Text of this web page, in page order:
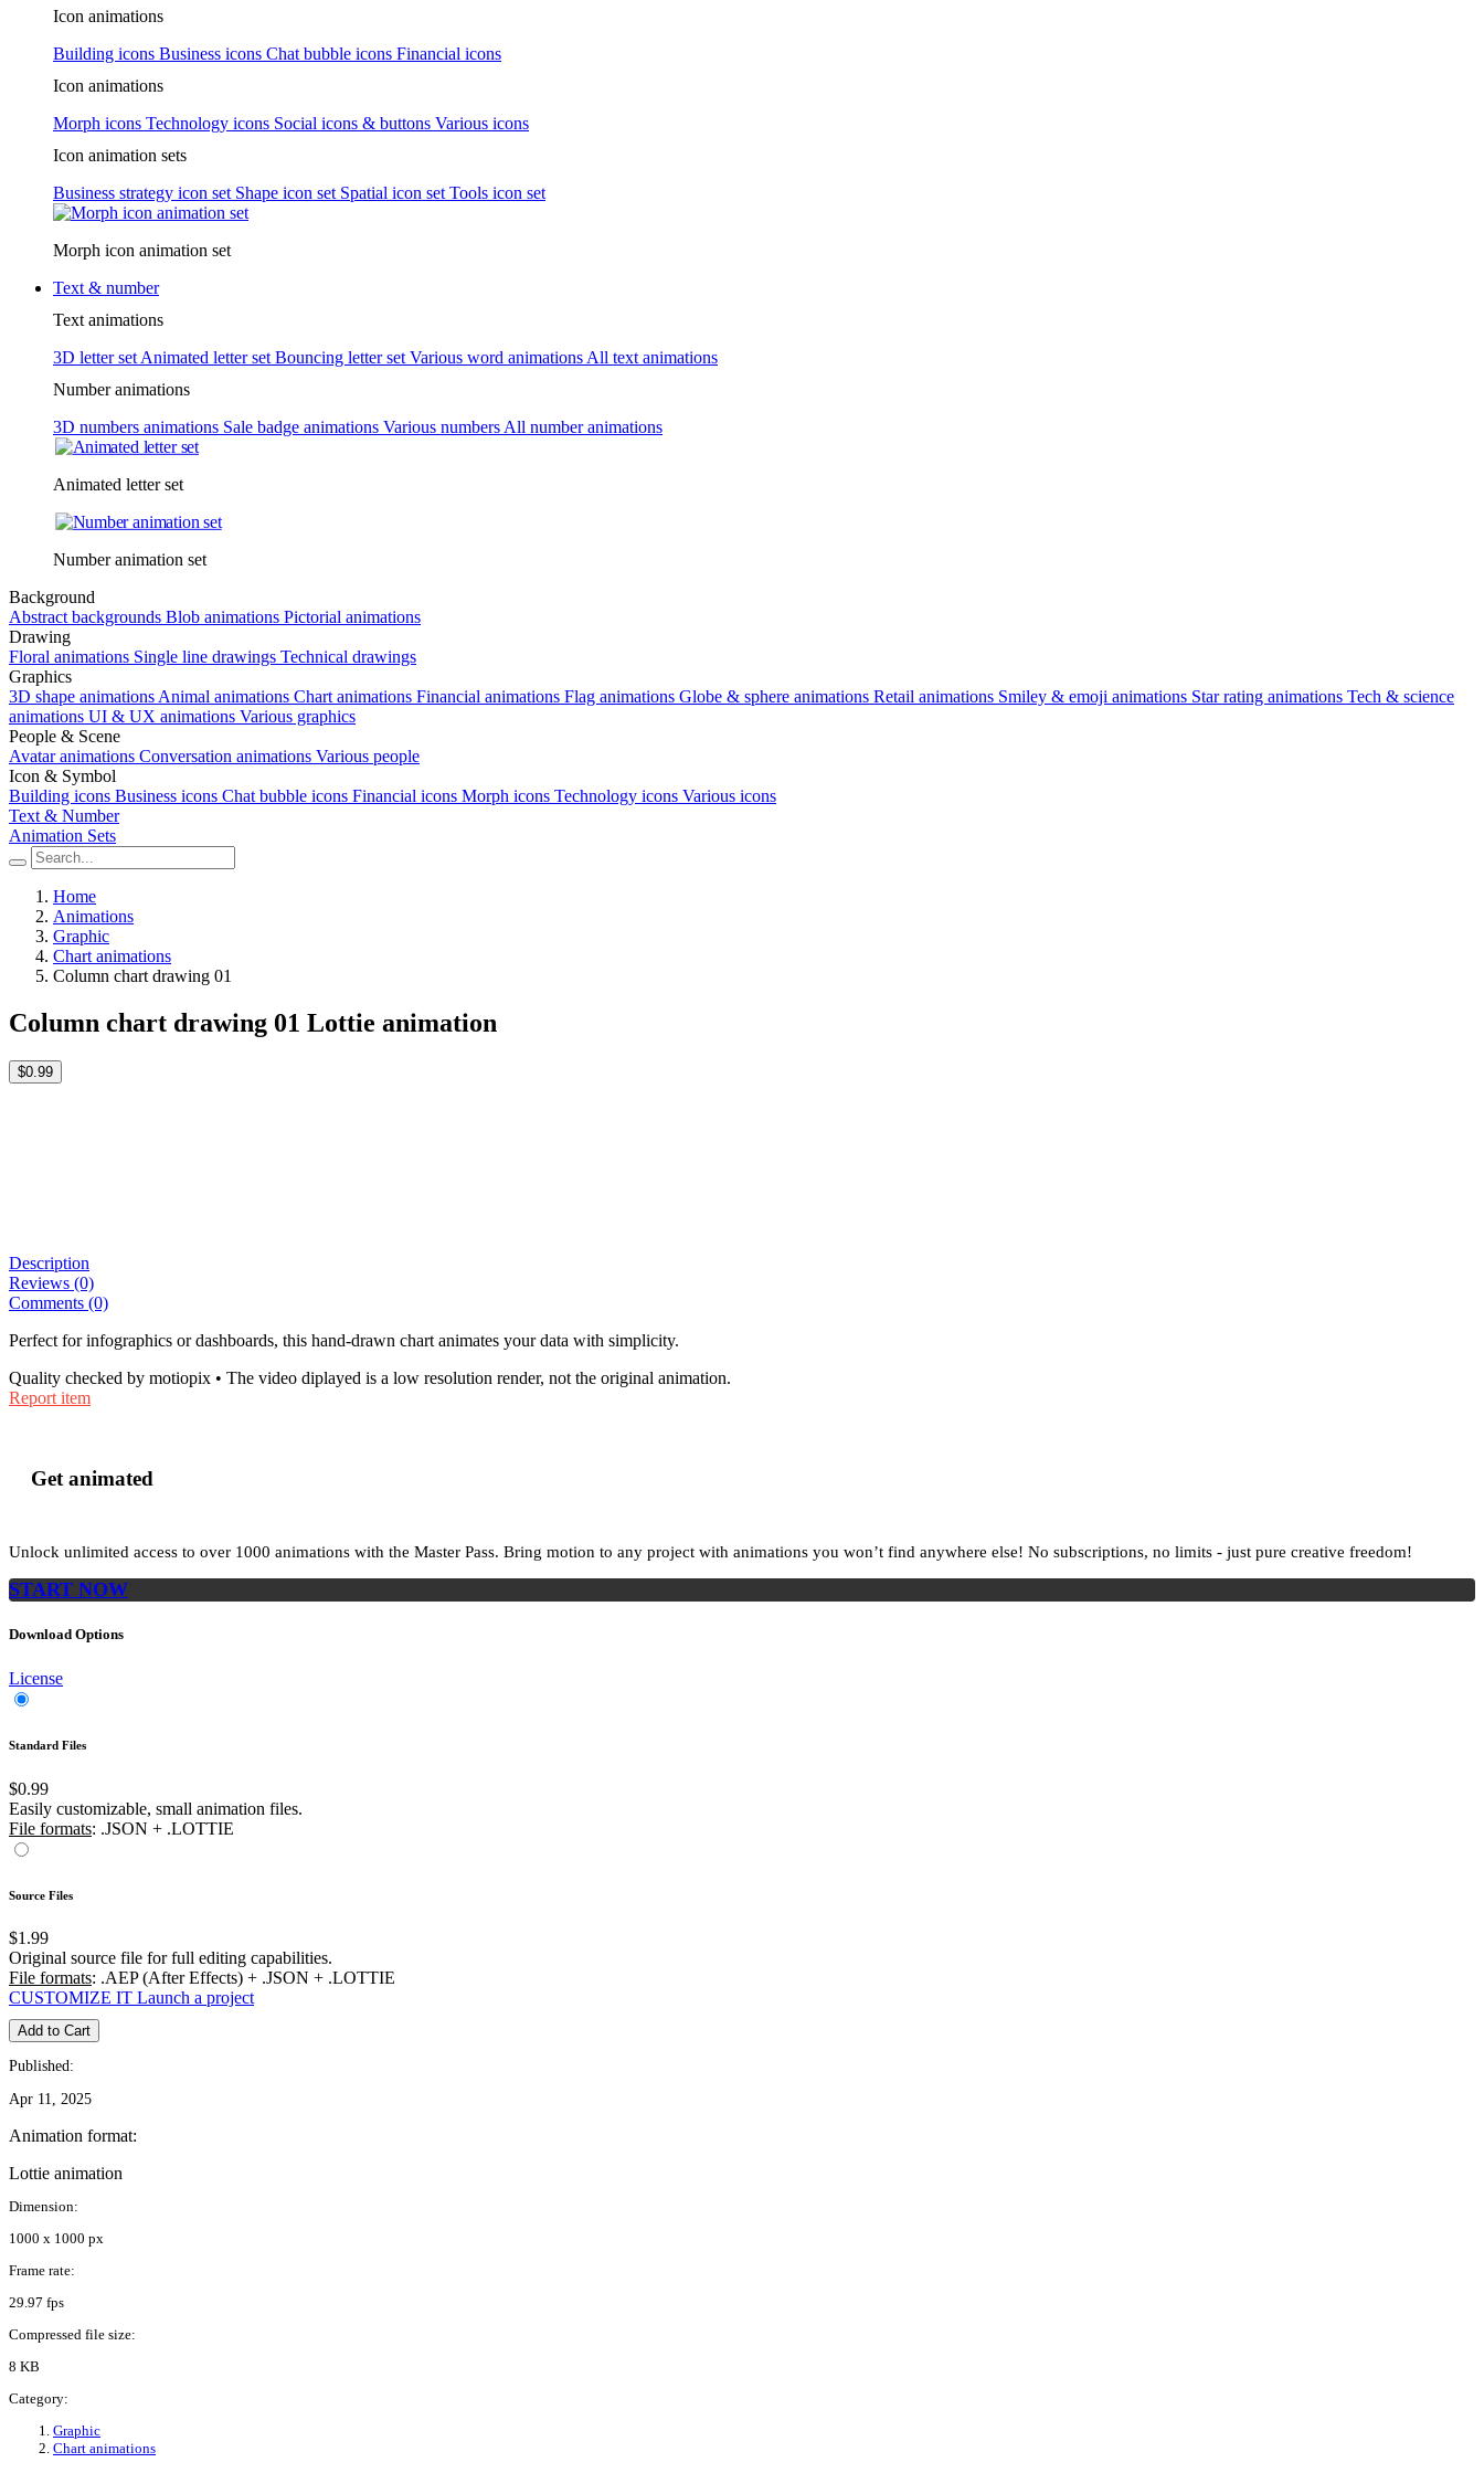
Icon animations
Building icons Business icons Chat bubble icons Financial icons
Icon animations
Morph icons Technology icons Social icons & buttons Various icons
Icon animation sets
Business strategy icon set Shape icon set Spatial icon set Tools icon set
Morph icon animation set
Text & number
Text animations
3D letter set Animated letter set Bouncing letter set Various word animations All text animations
Number animations
3D numbers animations Sale badge animations Various numbers All number animations
Animated letter set
Number animation set
Background
Abstract backgrounds Blob animations Pictorial animations
Drawing
Floral animations Single line drawings Technical drawings
Graphics
3D shape animations Animal animations Chart animations Financial animations Flag animations Globe & sphere animations Retail animations Smiley & emoji animations Star rating animations Tech & science
animations UI & UX animations Various graphics
People & Scene
Avatar animations Conversation animations Various people
Icon & Symbol
Building icons Business icons Chat bubble icons Financial icons Morph icons Technology icons Various icons
Text & Number
Animation Sets
Home
Animations
Graphic
Chart animations
Column chart drawing 01
Column chart drawing 01 Lottie animation
$0.99
Description
Reviews (0)
Comments (0)
Perfect for infographics or dashboards, this hand-drawn chart animates your data with simplicity.
Quality checked by motiopix • The video diplayed is a low resolution render, not the original animation.
Report item
Get animated
Unlock unlimited access to over 1000 animations with the Master Pass. Bring motion to any project with animations you won’t find anywhere else! No subscriptions, no limits - just pure creative freedom!
START NOW
Download Options
License
Standard Files
$0.99
Easily customizable, small animation files.
File formats: .JSON + .LOTTIE
Source Files
$1.99
Original source file for full editing capabilities.
File formats: .AEP (After Effects) + .JSON + .LOTTIE
CUSTOMIZE IT Launch a project
Add to Cart
Published:
Apr 11, 2025
Animation format:
Lottie animation
Dimension:
1000 x 1000 px
Frame rate:
29.97 fps
Compressed file size:
8 KB
Category:
Graphic
Chart animations